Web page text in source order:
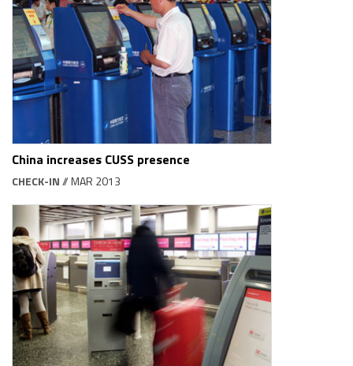
China increases CUSS presence
CHECK-IN// MAR 2013